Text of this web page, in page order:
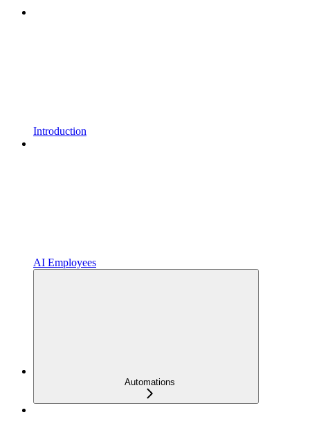
Introduction
AI Employees
Automations